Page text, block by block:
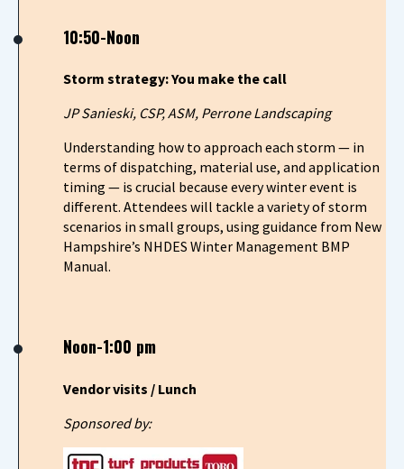
10:50-Noon
Storm strategy: You make the call
JP Sanieski, CSP, ASM, Perrone Landscaping
Understanding how to approach each storm — in
terms of dispatching, material use, and application
timing — is crucial because every winter event is
different. Attendees will tackle a variety of storm
scenarios in small groups, using guidance from New
Hampshire’s NHDES Winter Management BMP
Manual.
Noon-1:00 pm
Vendor visits / Lunch
Sponsored by: